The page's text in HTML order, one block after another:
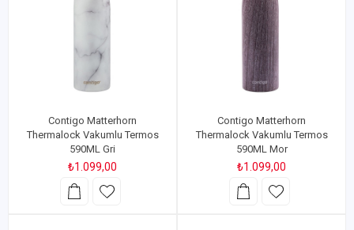
Contigo Matterhorn
Thermalock Vakumlu Termos
590ML Gri
₺1.099,00
Contigo Matterhorn
Thermalock Vakumlu Termos
590ML Mor
₺1.099,00